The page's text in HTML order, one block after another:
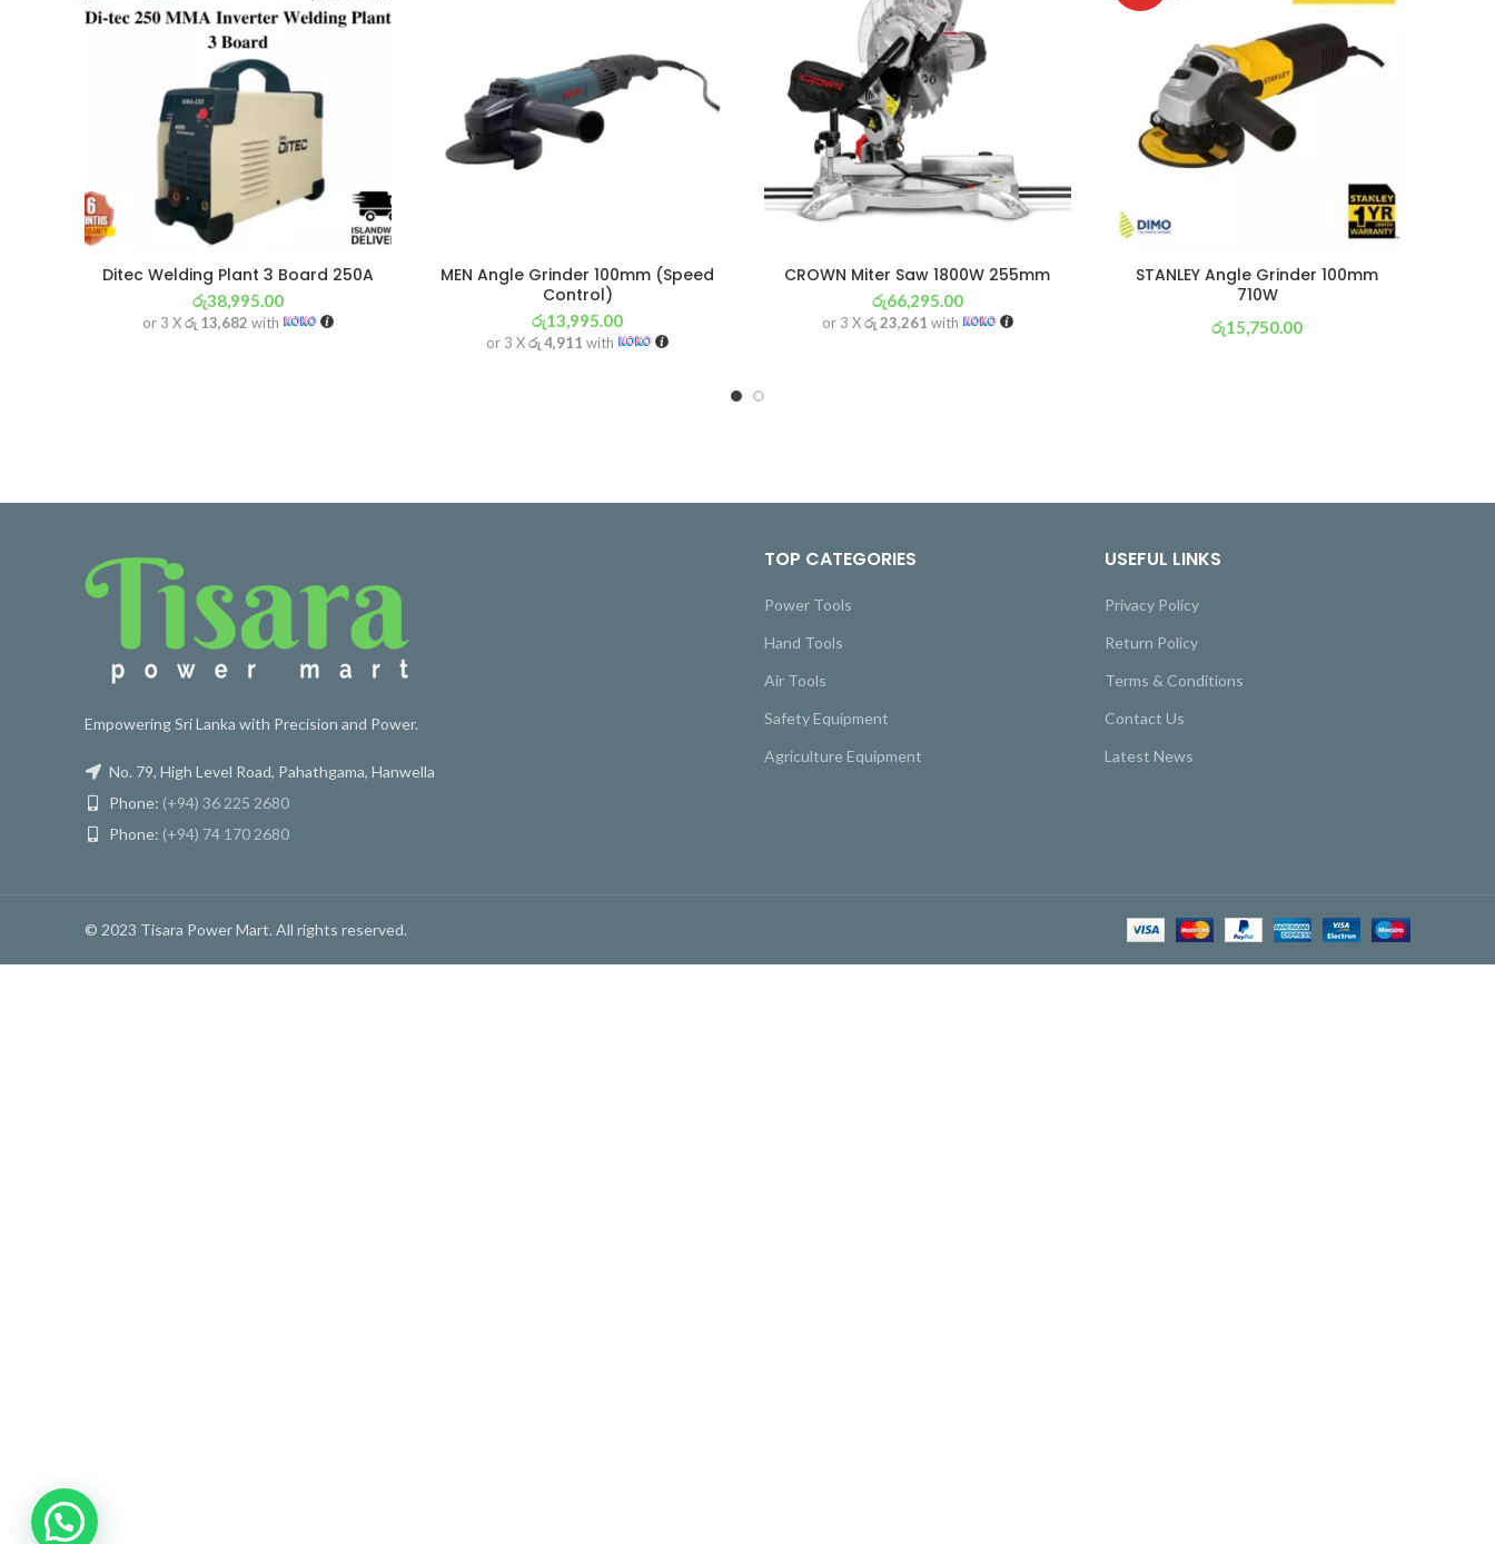
Ditec Welding Plant 3 Board 250A
රු38,995.00
or 3 Xරු 13,682 with
MEN Angle Grinder 100mm (Speed
Control)
රු13,995.00
or 3 Xරු 4,911 with
CROWN Miter Saw 1800W 255mm
රු66,295.00
or 3 Xරු 23,261 with
STANLEY Angle Grinder 100mm
710W
රු15,750.00
Empowering Sri Lanka with Precision and Power.
No. 79, High Level Road, Pahathgama, Hanwella
Phone: (+94) 36 225 2680
Phone: (+94) 74 170 2680
TOP CATEGORIES
Power Tools
Hand Tools
Air Tools
Safety Equipment
Agriculture Equipment
USEFUL LINKS
Privacy Policy
Return Policy
Terms & Conditions
Contact Us
Latest News
© 2023 Tisara Power Mart. All rights reserved.